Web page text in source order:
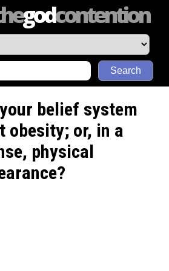
Search
godcontention
belief system
obesity; or, in a
physical